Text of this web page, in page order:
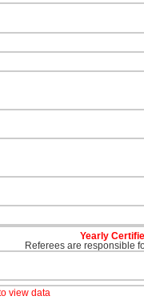
Yearly
Referees are responsible
view data